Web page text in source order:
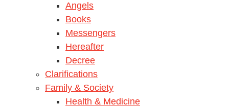
Angels
Books
Messengers
Hereafter
Decree
Clarifications
Family & Society
Health & Medicine